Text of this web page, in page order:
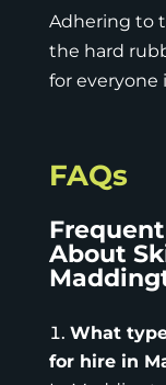
Adhering to
the hard
for
FAQs
About
What
for hire in